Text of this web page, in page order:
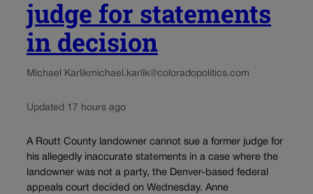
judge for statements
in decision
Michael Karlikmichael.karlik@coloradopolitics.com
Updated 17 hours ago
A Routt County landowner cannot sue a former judge for
his allegedly inaccurate statements in a case where the
landowner was not a party, the Denver-based federal
appeals court decided on Wednesday. Anne